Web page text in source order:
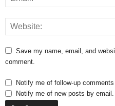
Save my name, email, and
comment.
Notify me of follow-up
Notify me of new posts by email.